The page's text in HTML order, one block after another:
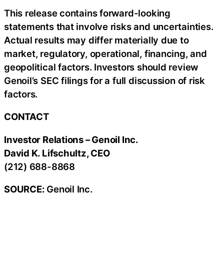
This release contains forward-looking
statements that involve risks and uncertainties.
Actual results may differ materially due to
market, regulatory, operational, financing, and
geopolitical factors. Investors should review
Genoil’s SEC filings for a full discussion of risk
factors.
CONTACT
Investor Relations – Genoil Inc.
David K. Lifschultz, CEO
(212) 688-8868
SOURCE: Genoil Inc.